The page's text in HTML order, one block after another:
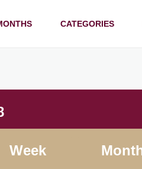
CATEGORIES
Week